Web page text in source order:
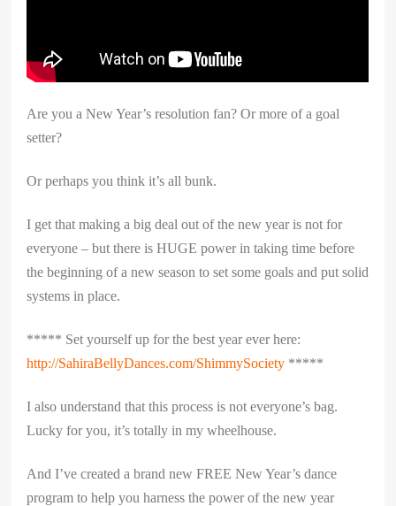
Are you a New Year’s resolution fan? Or more of a goal
setter?
Or perhaps you think it’s all bunk.
I get that making a big deal out of the new year is not for
everyone – but there is HUGE power in taking time before
the beginning of a new season to set some goals and put solid
systems in place.
***** Set yourself up for the best year ever here:
http://SahiraBellyDances.com/ShimmySociety *****
I also understand that this process is not everyone’s bag.
Lucky for you, it’s totally in my wheelhouse.
And I’ve created a brand new FREE New Year’s dance
program to help you harness the power of the new year